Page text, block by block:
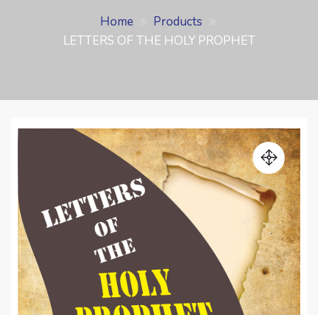
Home
Products
LETTERS OF THE HOLY PROPHET